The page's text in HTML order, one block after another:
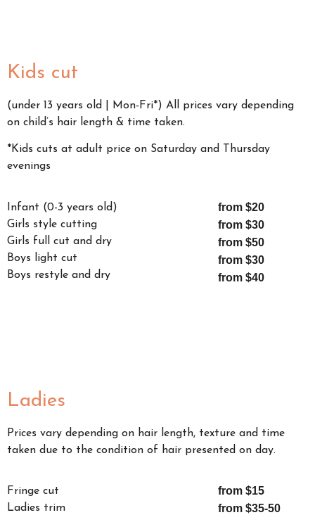
Kids cut
(under 13 years old | Mon-Fri*) All prices vary depending
on child’s hair length & time taken.
*Kids cuts at adult price on Saturday and Thursday
evenings
Infant (0-3 years old)
Girls style cutting
Girls full cut and dry
Boys light cut
Boys restyle and dry
from $20
from $30
from $50
from $30
from $40
Ladies
Prices vary depending on hair length, texture and time
taken due to the condition of hair presented on day.
Fringe cut
Ladies trim
from $15
from $35-50